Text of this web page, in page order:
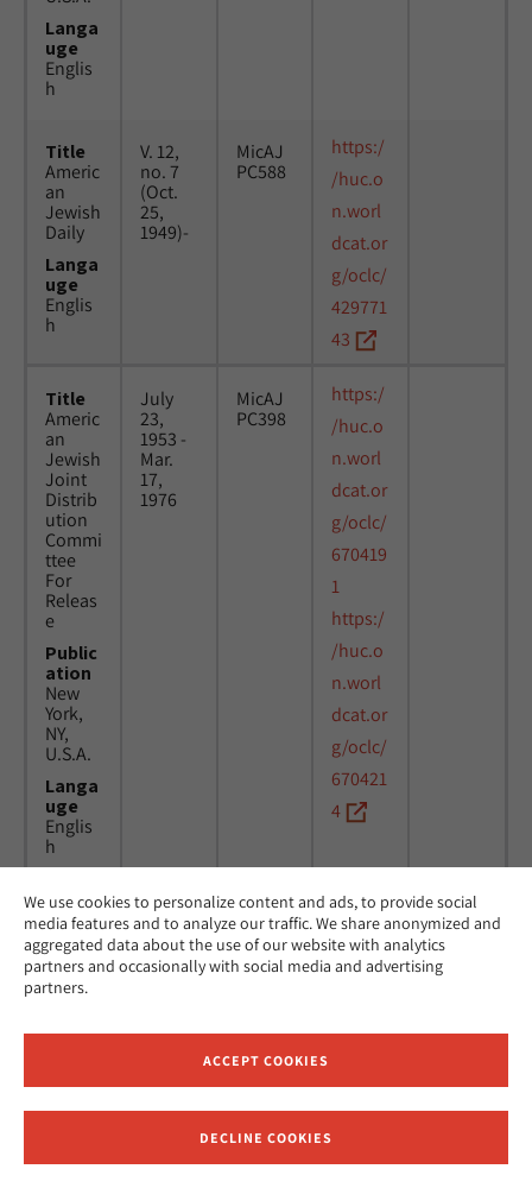
We use cookies to personalize content and ads, to provide social
media features and to analyze our traffic. We share anonymized and
aggregated data about the use of our website with analytics
partners and occasionally with social media and advertising
partners.
ACCEPT COOKIES
DECLINE COOKIES
Langa
uge
Englis
h
Title
Americ
an
Jewish
Daily
Langa
uge
Englis
h
V. 12,
no. 7
(Oct.
25,
1949)-
MicAJ
PC588
https:/
/huc.o
n.worl
dcat.or
g/oclc/
429771
43
Title
Americ
an
Jewish
Joint
Distrib
ution
Commi
ttee
For
Releas
e
Public
ation
New
York,
NY,
U.S.A.
Langa
uge
Englis
h
July
23,
1953 -
Mar.
17,
1976
MicAJ
PC398
https:/
/huc.o
n.worl
dcat.or
g/oclc/
670419
1
https:/
/huc.o
n.worl
dcat.or
g/oclc/
670421
4
Title
Americ
an
Jewish
Joint
ution
News.
New
24
March
1976 -
16
MicAJ
PC398
Receive News and Updates from Hebrew Union College